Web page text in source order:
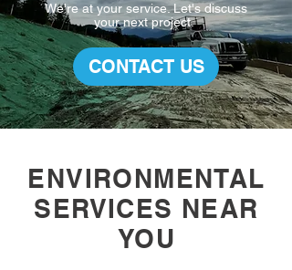
We're at your service. Let's discuss
yournext project.
CONTACT US
ENVIRONMENTAL
SERVICES NEAR
YOU